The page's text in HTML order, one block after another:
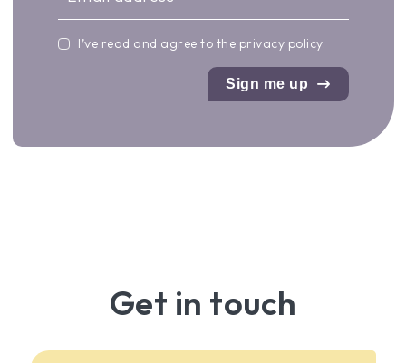
I’ve read and agree to the privacy policy.
Sign me up
Get in touch